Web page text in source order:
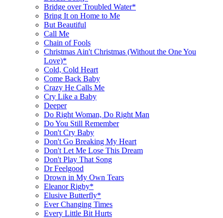
Bridge over Troubled Water*
Bring It on Home to Me
But Beautiful
Call Me
Chain of Fools
Christmas Ain't Christmas (Without the One You
Love)*
Cold, Cold Heart
Come Back Baby
Crazy He Calls Me
Cry Like a Baby
Deeper
Do Right Woman, Do Right Man
Do You Still Remember
Don't Cry Baby
Don't Go Breaking My Heart
Don't Let Me Lose This Dream
Don't Play That Song
Dr Feelgood
Drown in My Own Tears
Eleanor Rigby*
Elusive Butterfly*
Ever Changing Times
Every Little Bit Hurts